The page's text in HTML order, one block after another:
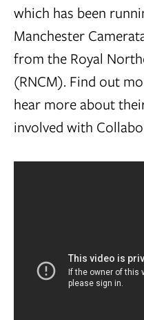
which has been
Manchester
from the Royal
(RNCM). Find out
hear more about
involved with